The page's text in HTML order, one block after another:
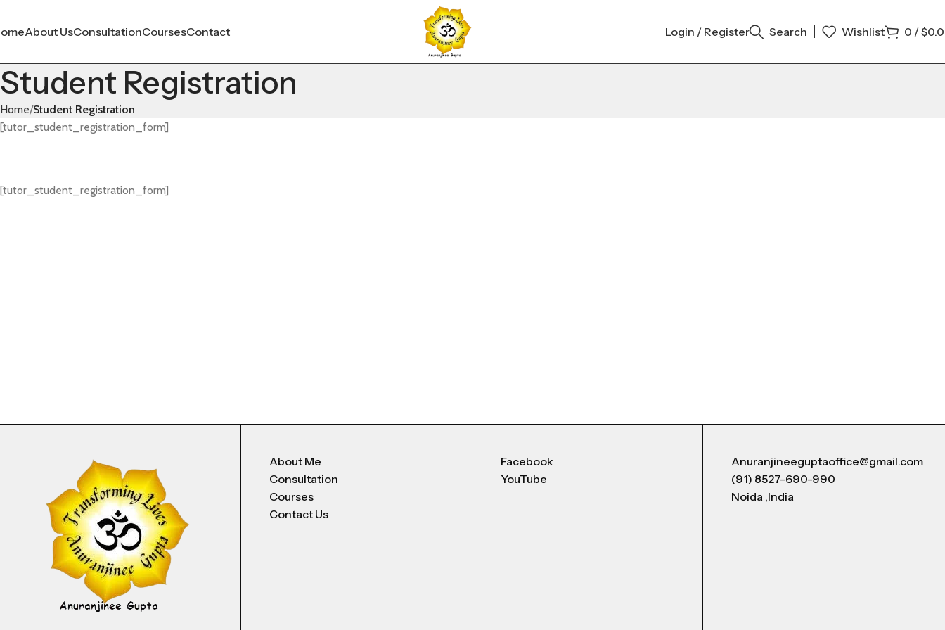
About UsConsultationCoursesContact Login / Register Search Wishlist 0 /$
Student Registration
Home Student Registration
[tutor_student_registration_form]
[tutor_student_registration_form]
About Me
Consultation
Courses
Contact Us
Facebook
YouTube
Anuranjineeguptaoffice@gmail.com
(91) 8527-690-990
Noida ,India